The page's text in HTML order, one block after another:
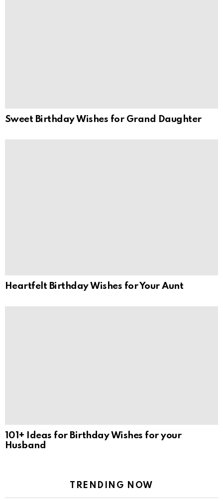
Sweet Birthday Wishes for Grand Daughter
Heartfelt Birthday Wishes for Your Aunt
101+ Ideas for Birthday Wishes for your
Husband
TRENDING NOW